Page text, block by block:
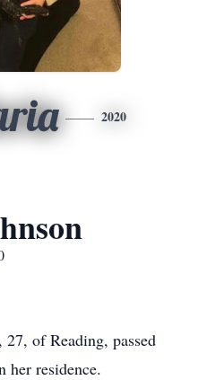
2020
of Reading, passed
residence.